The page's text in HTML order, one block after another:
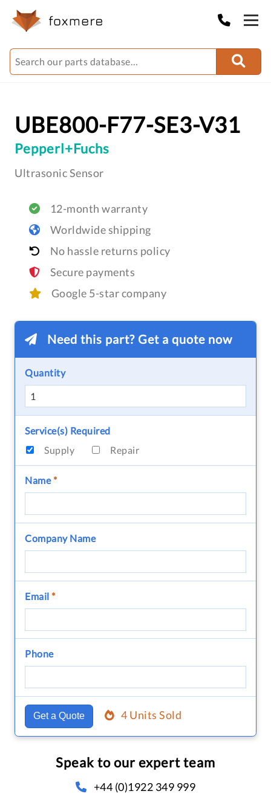
UBE800-F77-SE3-V31
Pepperl+Fuchs
Ultrasonic Sensor
12-month warranty
Worldwide shipping
No hassle returns policy
Secure payments
Google 5-star company
Need this part? Get a quote now
Quantity
Service(s) Required
Supply
Repair
Name*
Company Name
Email *
Phone
Get a Quote 4 Units Sold
Speak to our expert team
+44 (0)1922 349 999